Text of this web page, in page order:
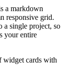
a markdown
responsive grid.
a single project, so
your entire
widget cards with